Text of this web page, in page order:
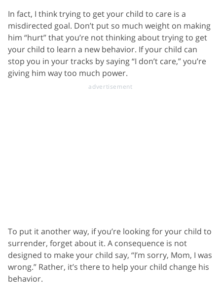
In fact, I think trying to get your child to care is a
misdirected goal. Don’t put so much weight on making
him “hurt” that you’re not thinking about trying to get
your child to learn a new behavior. If your child can
stop you in your tracks by saying “I don’t care,” you’re
giving him way too much power.
To put it another way, if you’re looking for your child to
surrender, forget about it. A consequence is not
designed to make your child say, “I’m sorry, Mom, I was
wrong.” Rather, it’s there to help your child change his
behavior.